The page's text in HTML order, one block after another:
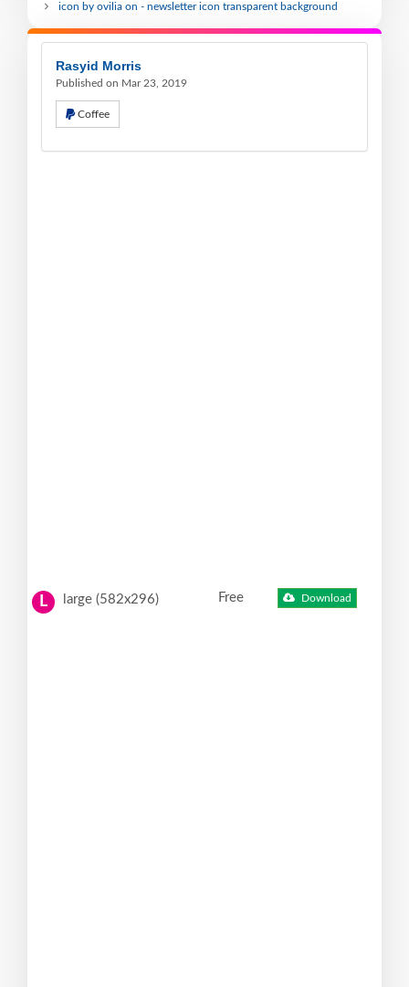
icon by ovilia on - newsletter icon transparent background
Rasyid Morris
Published on Mar 23, 2019
Coffee
L large (582x296) Free Download